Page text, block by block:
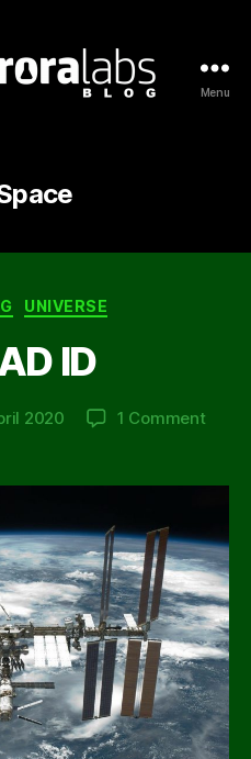
Menu
Categories
UNIVERSE
ID
2020 1 Commenton